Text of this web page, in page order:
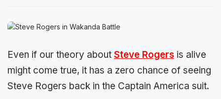
Even if our theory about Steve Rogers is alive
might come true, it has a zero chance of seeing
Steve Rogers back in the Captain America suit.